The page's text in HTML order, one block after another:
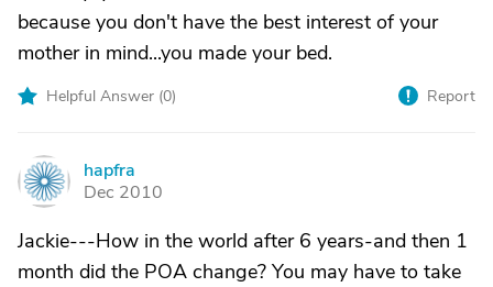
because you don't have the best interest of your
mother in mind...you made your bed.
Helpful Answer (0) Report
H
hapfra
Dec 2010
Jackie---How in the world after 6 years-and then 1
month did the POA change? You may have to take